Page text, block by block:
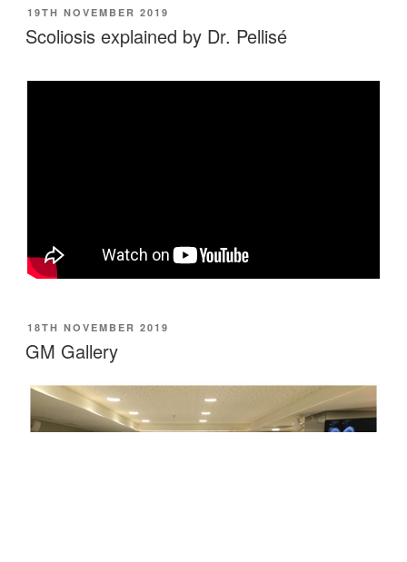
POSTED
ON
19TH NOVEMBER 2019
Scoliosis explained by Dr. Pellisé
POSTED
ON
18TH NOVEMBER 2019
GM Gallery